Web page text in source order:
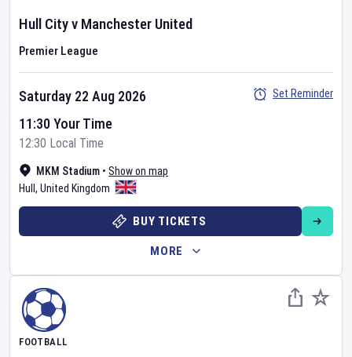
Hull Cityv Manchester United
Premier League
MKM Stadium • Show on map
Hull , United Kingdom
Saturday 22 Aug 2026
11:30 Your Time
12:30 Local Time
Set Reminder
BUY TICKETS
MORE
FOOTBALL